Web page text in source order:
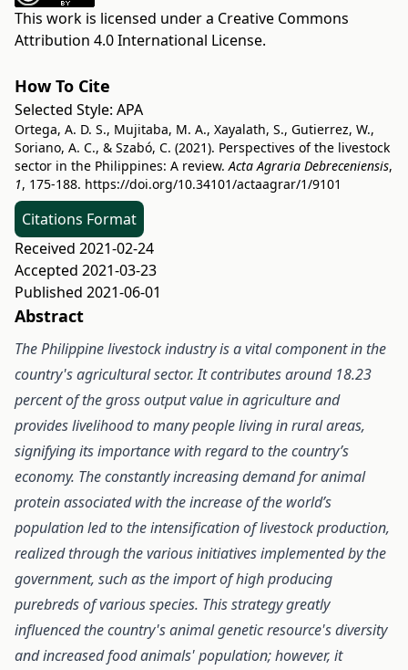
This work is licensed under a Creative Commons
Attribution 4.0 International License.
How To Cite
Selected Style: APA
Ortega, A. D. S., Mujitaba, M. A., Xayalath, S., Gutierrez, W.,
Soriano, A. C., & Szabó, C. (2021). Perspectives of the livestock
sector in the Philippines: A review.Acta Agraria Debreceniensis,
1, 175-188. https://doi.org/10.34101/actaagrar/1/9101
Citations Format
Received 2021-02-24
Accepted 2021-03-23
Published 2021-06-01
Abstract
The Philippine livestock industry is a vital component in the
country's agricultural sector. It contributes around 18.23
percent of the gross output value in agriculture and
provides livelihood to many people living in rural areas,
signifying its importance with regard to the country’s
economy. The constantly increasing demand for animal
protein associated with the increase of the world’s
population led to the intensification of livestock production,
realized through the various initiatives implemented by the
government, such as the import of high producing
purebreds of various species. This strategy greatly
influenced the country's animal genetic resource's diversity
and increased food animals' population; however, it